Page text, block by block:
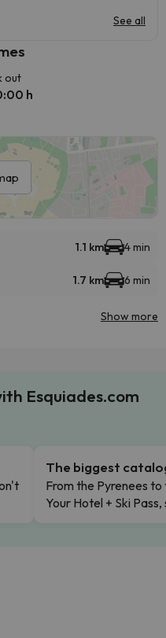
See all
out
h
1.1 km 4 min
1.7 km 6 min
Show more
Esquiades.com
The biggest
From the Pyrenees to
Your Hotel + Ski